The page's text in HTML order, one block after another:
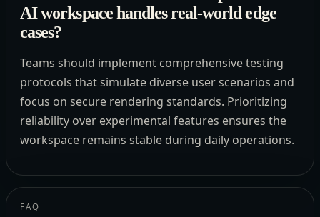
AI workspace handles real-world edge
cases?
Teams should implement comprehensive testing
protocols that simulate diverse user scenarios and
focus on secure rendering standards. Prioritizing
reliability over experimental features ensures the
workspace remains stable during daily operations.
FAQ